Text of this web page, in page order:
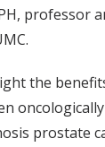
professor
the
prostate